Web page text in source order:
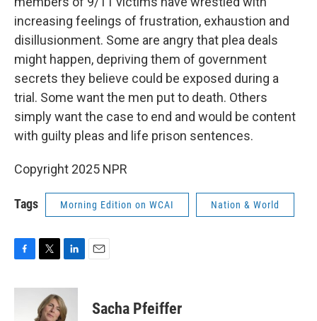
increasing feelings of frustration, exhaustion and
disillusionment. Some are angry that plea deals
might happen, depriving them of government
secrets they believe could be exposed during a
trial. Some want the men put to death. Others
simply want the case to end and would be content
with guilty pleas and life prison sentences.
Copyright 2025 NPR
Tags Morning Edition on WCAI Nation & World
c
i
t
t
n
k
e
Sacha Pfeiffer